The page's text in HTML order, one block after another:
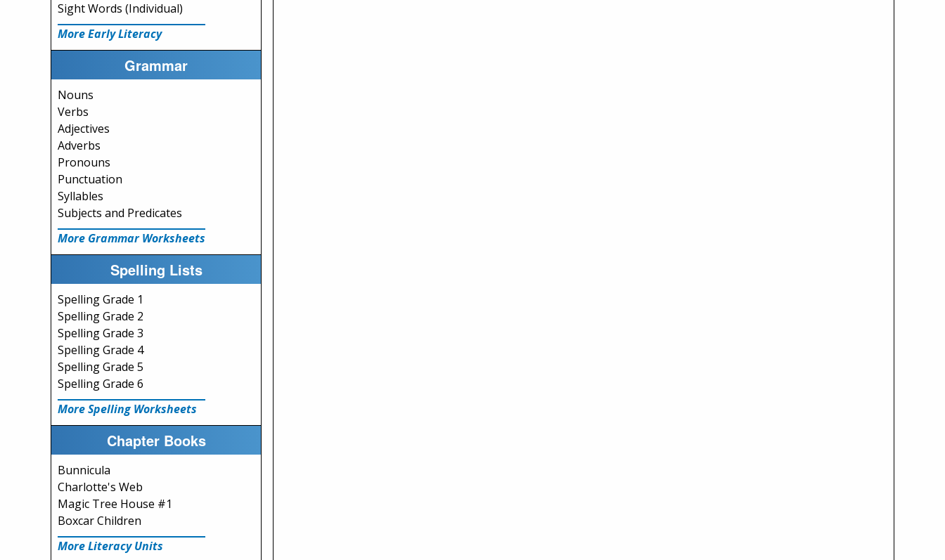
Sight Words (Individual)
More Early Literacy
Grammar
Nouns
Verbs
Adjectives
Adverbs
Pronouns
Punctuation
Syllables
Subjects and Predicates
More Grammar Worksheets
Spelling Lists
Spelling Grade 1
Spelling Grade 2
Spelling Grade 3
Spelling Grade 4
Spelling Grade 5
Spelling Grade 6
More Spelling Worksheets
Chapter Books
Bunnicula
Charlotte's Web
Magic Tree House #1
Boxcar Children
More Literacy Units